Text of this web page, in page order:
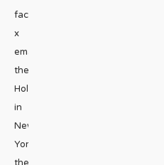
facebook
x
emailDuring
the
Holidays
in
New
York,